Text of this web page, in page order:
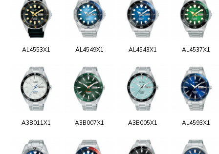
AL4553X1 AL4549X1 AL4543X1 AL4537X1
A3B011X1 A3B007X1 A3B005X1 AL4593X1